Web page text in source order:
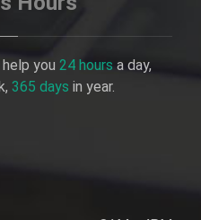
you 24 hours a day,
365 days in year.